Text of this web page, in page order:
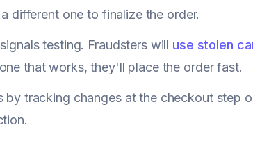
different one to finalize the order.
testing. Fraudsters will use stolen
that works, they'll place the order fast.
by tracking changes at the checkout step